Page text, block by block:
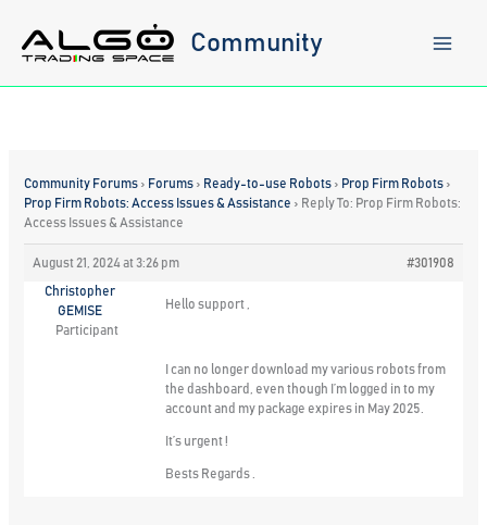
content
Community
Community Forums › Forums › Ready-to-use Robots › Prop Firm Robots ›
Prop Firm Robots: Access Issues & Assistance › Reply To: Prop Firm Robots:
Access Issues & Assistance
August 21, 2024 at 3:26 pm #301908
Christopher
GEMISE
Participant
Hello support ,
I can no longer download my various robots from
the dashboard, even though I’m logged in to my
account and my package expires in May 2025.
It’s urgent !
Bests Regards .